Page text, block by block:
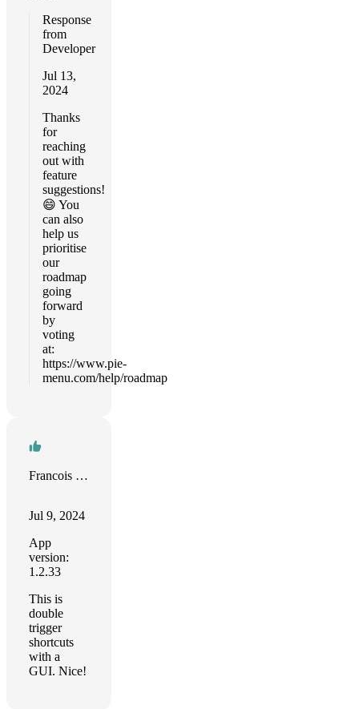
Response
from
Developer
Jul 13,
2024
Thanks
for
reaching
out with
feature
suggestions!
😄 You
can also
help us
prioritise
our
roadmap
going
forward
by
voting
at:
https://www.pie-
menu.com/help/roadmap
Francois Chaplais
Jul 9, 2024
App
version:
1.2.33
This is
double
trigger
shortcuts
with a
GUI. Nice!